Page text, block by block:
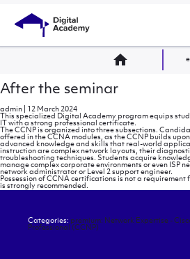
home el
After the seminar
admin
12 March 2024
This specialized Digital Academy program equips
IT with a strong professional certificate.
The CCNP is organized into three subsections.
offered in the CCNA modules, as the CCNP builds
advanced knowledge and skills that real-world
instruction are complex network layouts, their
troubleshooting techniques. Students acquire
manage complex corporate environments or even ISP
network administrator or Level 2 support engineer.
Possession of CCNA certifications is not a requirement
is strongly recommended.
Categories: premium: Network Expertise -
Professional (CCNP)